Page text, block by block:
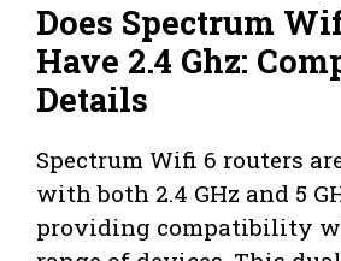
Does Spectrum
Have 2.4 Ghz:
Details
Spectrum Wifi 6 routers
with both 2.4 GHz and 5
providing compatibility